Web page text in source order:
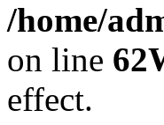
/home/
on line 62
effect.